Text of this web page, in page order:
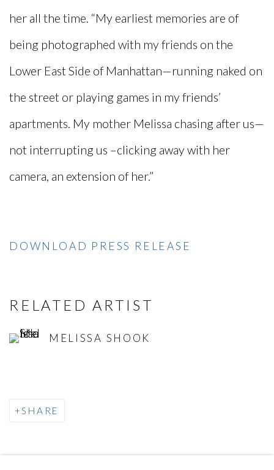
her all the time. “My earliest memories are of
being photographed with my friends on the
Lower East Side of Manhattan—running naked on
the street or playing games in my friends’
apartments. My mother Melissa chasing after us—
not interrupting us –clicking away with her
camera, an extension of her.”
DOWNLOAD PRESS RELEASE
RELATED ARTIST
MELISSA SHOOK
SHARE